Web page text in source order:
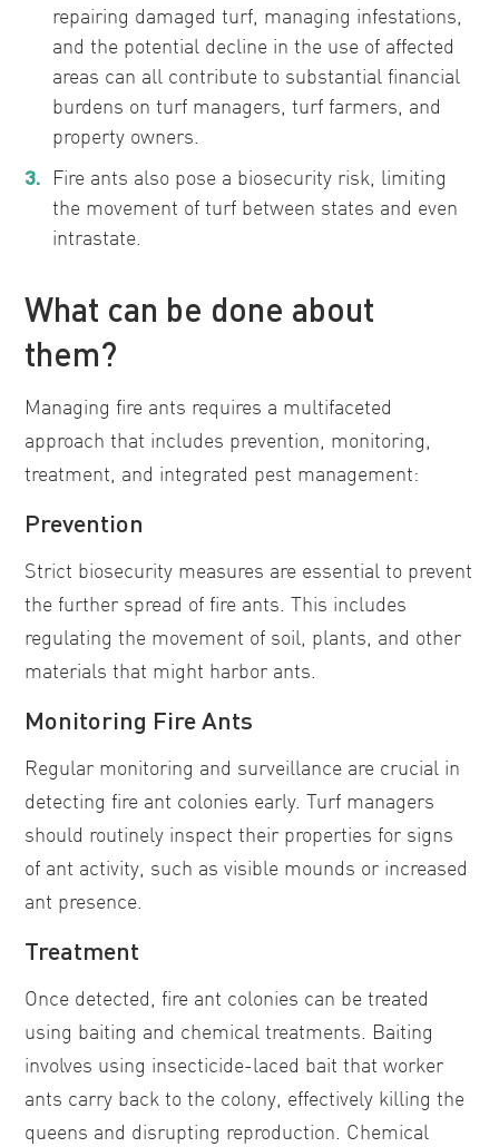
repairing damaged turf, managing infestations,
and the potential decline in the use of affected
areas can all contribute to substantial financial
burdens on turf managers, turf farmers, and
property owners.
Fire ants also pose a biosecurity risk, limiting
the movement of turf between states and even
intrastate.
What can be done about
them?
Managing fire ants requires a multifaceted
approach that includes prevention, monitoring,
treatment, and integrated pest management:
Prevention
Strict biosecurity measures are essential to prevent
the further spread of fire ants. This includes
regulating the movement of soil, plants, and other
materials that might harbor ants.
Monitoring Fire Ants
Regular monitoring and surveillance are crucial in
detecting fire ant colonies early. Turf managers
should routinely inspect their properties for signs
of ant activity, such as visible mounds or increased
ant presence.
Treatment
Once detected, fire ant colonies can be treated
using baiting and chemical treatments. Baiting
involves using insecticide-laced bait that worker
ants carry back to the colony, effectively killing the
queens and disrupting reproduction. Chemical